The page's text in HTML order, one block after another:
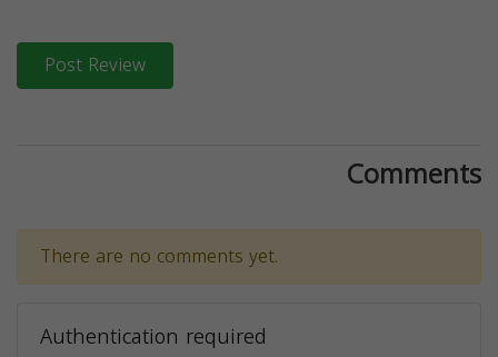
Post Review
Comments
There are no comments yet.
Authentication required